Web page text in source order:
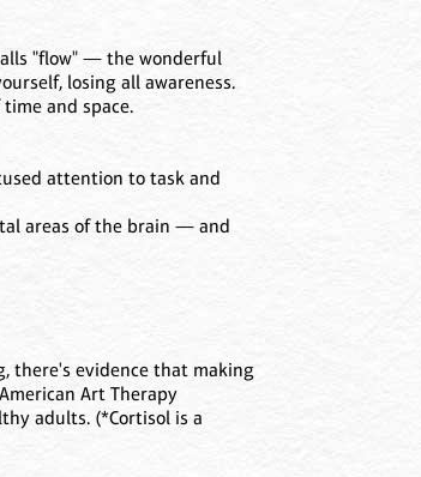
"flow" — the wonderful
losing all awareness.
and space.
attention to task and
areas of the brain — and
there's evidence that making
Art Therapy
adults. (*Cortisol is a